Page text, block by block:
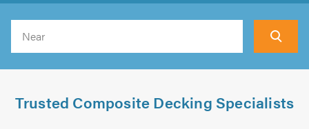
Trusted Composite Decking Specialists